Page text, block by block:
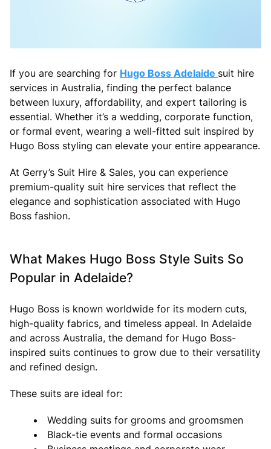
If you are searching for Hugo Boss Adelaide suit hire
services in Australia, finding the perfect balance
between luxury, affordability, and expert tailoring is
essential. Whether it’s a wedding, corporate function,
or formal event, wearing a well-fitted suit inspired by
Hugo Boss styling can elevate your entire appearance.
At Gerry’s Suit Hire & Sales, you can experience
premium-quality suit hire services that reflect the
elegance and sophistication associated with Hugo
Boss fashion.
What Makes Hugo Boss Style Suits So
Popular in Adelaide?
Hugo Boss is known worldwide for its modern cuts,
high-quality fabrics, and timeless appeal. In Adelaide
and across Australia, the demand for Hugo Boss-
inspired suits continues to grow due to their versatility
and refined design.
These suits are ideal for:
Wedding suits for grooms and groomsmen
Black-tie events and formal occasions